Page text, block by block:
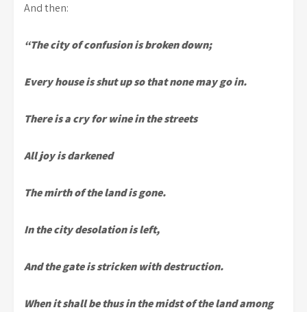
And then:
“The city of confusion is broken down;
Every house is shut up so that none may go in.
There is a cry for wine in the streets
All joy is darkened
The mirth of the land is gone.
In the city desolation is left,
And the gate is stricken with destruction.
When it shall be thus in the midst of the land among